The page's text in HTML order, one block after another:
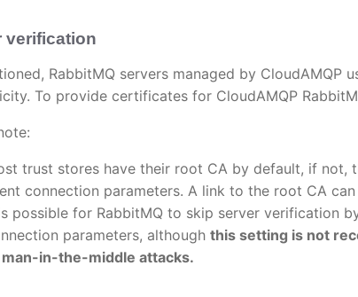
verification
RabbitMQ servers managed by CloudAMQP
To provide certificates for CloudAMQP
trust stores have their root CA by default, if not,
connection parameters. A link to the root CA
possible for RabbitMQ to skip server verification
parameters, although this setting is not
in-the-middle attacks.